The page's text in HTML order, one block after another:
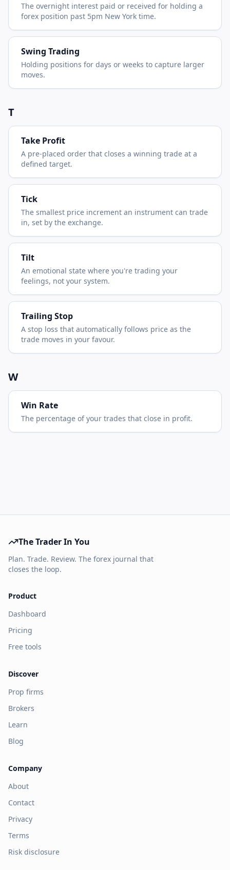
The overnight interest paid or received for holding a
forex position past 5pm New York time.
Swing Trading
Holding positions for days or weeks to capture larger
moves.
T
Take Profit
A pre-placed order that closes a winning trade at a
defined target.
Tick
The smallest price increment an instrument can trade
in, set by the exchange.
Tilt
An emotional state where you're trading your
feelings, not your system.
Trailing Stop
A stop loss that automatically follows price as the
trade moves in your favour.
W
Win Rate
The percentage of your trades that close in profit.
The Trader In You
Plan. Trade. Review. The forex journal that
closes the loop.
Product
Dashboard
Pricing
Free tools
Discover
Prop firms
Brokers
Learn
Blog
Company
About
Contact
Privacy
Terms
Risk disclosure